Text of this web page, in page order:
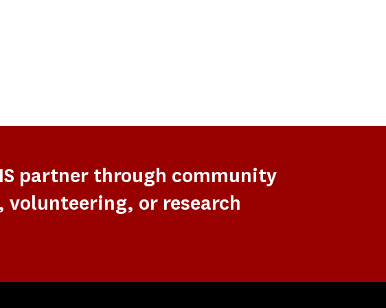
partner through community
or research